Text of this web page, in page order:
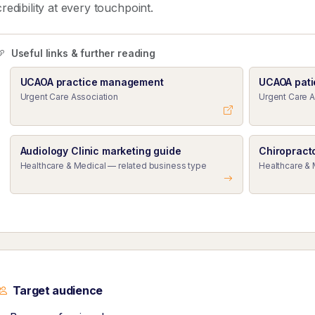
at every touchpoint.
Useful links & further reading
UCAOA practice management
Urgent Care Association
UCAOA
Urgent Care
Audiology Clinic marketing guide
Healthcare & Medical — related business type Healthcare
Target audience